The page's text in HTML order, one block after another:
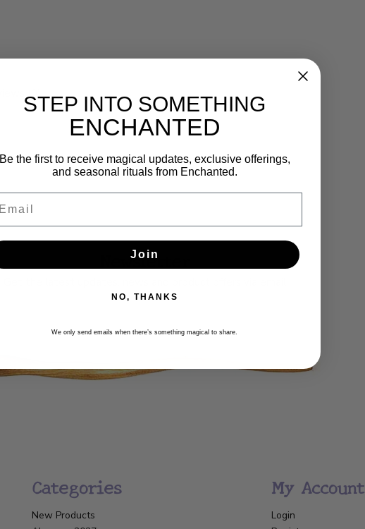
Newsletter
Categories
New Products
My Account
Login
STEP INTO SOMETHING
ENCHANTED
Be the first to receive magical updates, exclusive offerings,
and seasonal rituals from Enchanted.
Join
NO, THANKS
We only send emails when there’s something magical to share.